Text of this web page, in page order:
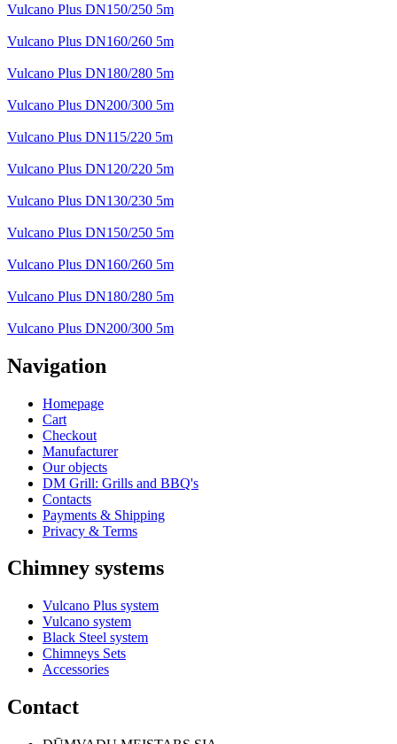
Vulcano Plus DN150/250 5m
Vulcano Plus DN160/260 5m
Vulcano Plus DN180/280 5m
Vulcano Plus DN200/300 5m
Vulcano Plus DN115/220 5m
Vulcano Plus DN120/220 5m
Vulcano Plus DN130/230 5m
Vulcano Plus DN150/250 5m
Vulcano Plus DN160/260 5m
Vulcano Plus DN180/280 5m
Vulcano Plus DN200/300 5m
Navigation
Homepage
Cart
Checkout
Manufacturer
Our objects
DM Grill: Grills and BBQ's
Contacts
Payments & Shipping
Privacy & Terms
Chimney systems
Vulcano Plus system
Vulcano system
Black Steel system
Chimneys Sets
Accessories
Contact